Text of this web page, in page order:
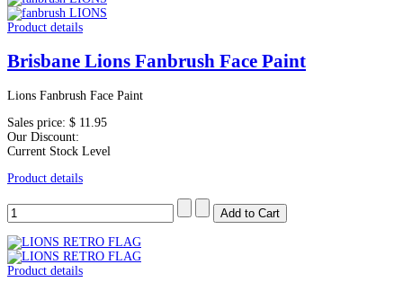
Product details
Brisbane Lions Fanbrush Face Paint
Lions Fanbrush Face Paint
Sales price: $ 11.95
Our Discount:
Current Stock Level
Product details
Product details